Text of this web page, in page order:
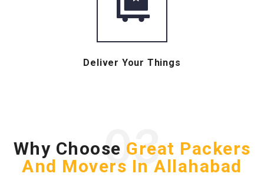
Deliver Your Things
03
Why Choose Great Packers
And Movers In Allahabad